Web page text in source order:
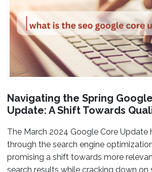
Navigating the Spring
Update: A Shift Towards
The March 2024 Google Core Update
through the search engine
promising a shift towards more
search results while cracking down on